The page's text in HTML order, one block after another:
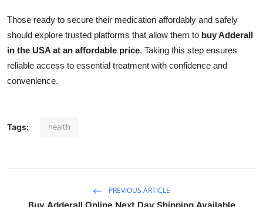
Those ready to secure their medication affordably and safely
should explore trusted platforms that allow them to buy Adderall
in the USA at an affordable price. Taking this step ensures
reliable access to essential treatment with confidence and
convenience.
Tags: health
PREVIOUS ARTICLE